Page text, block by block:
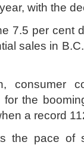
with the
7.5 per cent
sales in
consumer
the
a record
the pace of